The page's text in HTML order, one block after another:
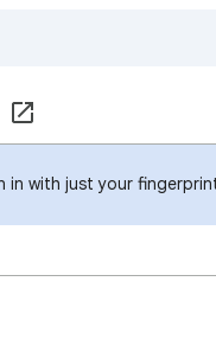
in with just your